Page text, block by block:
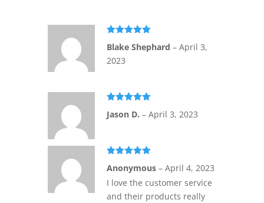
of 5
Blake Shephard – April 3,
2023
of 5
Jason D. – April 3, 2023
of 5
Anonymous – April 4, 2023
I love the customer service
and their products really